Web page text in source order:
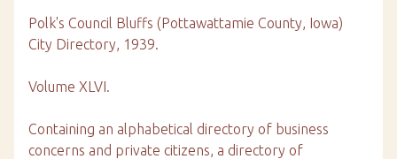
Polk's Council Bluffs (Pottawattamie County, Iowa)
City Directory, 1939.
Volume XLVI.
Containing an alphabetical directory of business
concerns and private citizens, a directory of